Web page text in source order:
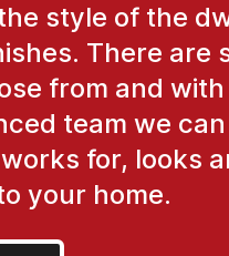
style of the
There are
from and
team we
for, looks
your home.